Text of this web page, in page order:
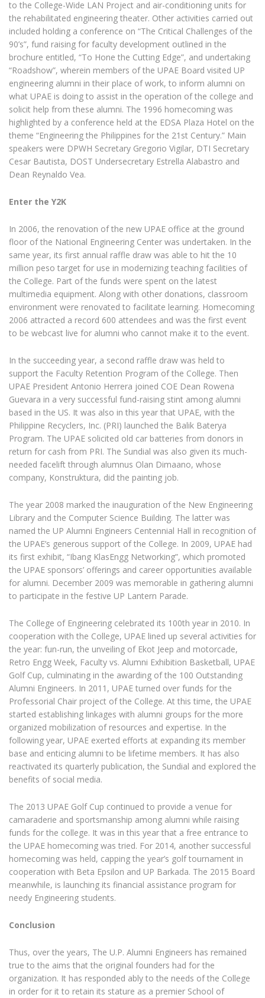
to the College-Wide LAN Project and air-conditioning units for
the rehabilitated engineering theater. Other activities carried out
included holding a conference on “The Critical Challenges of the
90’s”, fund raising for faculty development outlined in the
brochure entitled, “To Hone the Cutting Edge”, and undertaking
“Roadshow”, wherein members of the UPAE Board visited UP
engineering alumni in their place of work, to inform alumni on
what UPAE is doing to assist in the operation of the college and
solicit help from these alumni. The 1996 homecoming was
highlighted by a conference held at the EDSA Plaza Hotel on the
theme “Engineering the Philippines for the 21st Century.” Main
speakers were DPWH Secretary Gregorio Vigilar, DTI Secretary
Cesar Bautista, DOST Undersecretary Estrella Alabastro and
Dean Reynaldo Vea.
Enter the Y2K
In 2006, the renovation of the new UPAE office at the ground
floor of the National Engineering Center was undertaken. In the
same year, its first annual raffle draw was able to hit the 10
million peso target for use in modernizing teaching facilities of
the College. Part of the funds were spent on the latest
multimedia equipment. Along with other donations, classroom
environment were renovated to facilitate learning. Homecoming
2006 attracted a record 600 attendees and was the first event
to be webcast live for alumni who cannot make it to the event.
In the succeeding year, a second raffle draw was held to
support the Faculty Retention Program of the College. Then
UPAE President Antonio Herrera joined COE Dean Rowena
Guevara in a very successful fund-raising stint among alumni
based in the US. It was also in this year that UPAE, with the
Philippine Recyclers, Inc. (PRI) launched the Balik Baterya
Program. The UPAE solicited old car batteries from donors in
return for cash from PRI. The Sundial was also given its much-
needed facelift through alumnus Olan Dimaano, whose
company, Konstruktura, did the painting job.
The year 2008 marked the inauguration of the New Engineering
Library and the Computer Science Building. The latter was
named the UP Alumni Engineers Centennial Hall in recognition of
the UPAE’s generous support of the College. In 2009, UPAE had
its first exhibit, “Ibang KlasEngg Networking”, which promoted
the UPAE sponsors’ offerings and career opportunities available
for alumni. December 2009 was memorable in gathering alumni
to participate in the festive UP Lantern Parade.
The College of Engineering celebrated its 100th year in 2010. In
cooperation with the College, UPAE lined up several activities for
the year: fun-run, the unveiling of Ekot Jeep and motorcade,
Retro Engg Week, Faculty vs. Alumni Exhibition Basketball, UPAE
Golf Cup, culminating in the awarding of the 100 Outstanding
Alumni Engineers. In 2011, UPAE turned over funds for the
Professorial Chair project of the College. At this time, the UPAE
started establishing linkages with alumni groups for the more
organized mobilization of resources and expertise. In the
following year, UPAE exerted efforts at expanding its member
base and enticing alumni to be lifetime members. It has also
reactivated its quarterly publication, the Sundial and explored the
benefits of social media.
The 2013 UPAE Golf Cup continued to provide a venue for
camaraderie and sportsmanship among alumni while raising
funds for the college. It was in this year that a free entrance to
the UPAE homecoming was tried. For 2014, another successful
homecoming was held, capping the year’s golf tournament in
cooperation with Beta Epsilon and UP Barkada. The 2015 Board
meanwhile, is launching its financial assistance program for
needy Engineering students.
Conclusion
Thus, over the years, The U.P. Alumni Engineers has remained
true to the aims that the original founders had for the
organization. It has responded ably to the needs of the College
in order for it to retain its stature as a premier School of